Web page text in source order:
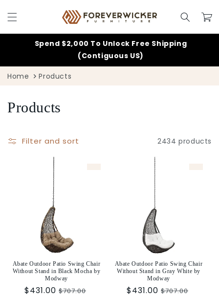
content
Cart
Spend $2,000 To Unlock Free Shipping
(Contiguous US)
Home Products
C
l
o
n
Products
Filter and sort 2434 products
Abate Outdoor Patio Swing Chair
Without Stand in Black Mocha by
Modway
Sale
$431.00 Regular
$707.00
Abate Outdoor Patio Swing Chair
Without Stand in Gray White by
Modway
Sale
$431.00 Regular
$707.00